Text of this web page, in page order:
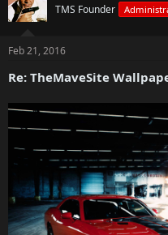
TMS Founder
Feb 21, 2016
Re: TheMaveSite